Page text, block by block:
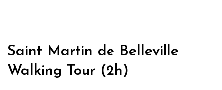
Saint Martin de Belleville
Walking Tour (2h)